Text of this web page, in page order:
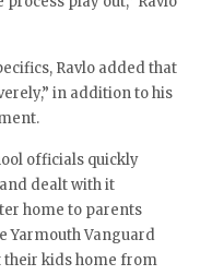
Ravlo added that
in addition to his
officials quickly
dealt with it
home to parents
Yarmouth Vanguard
kids home from